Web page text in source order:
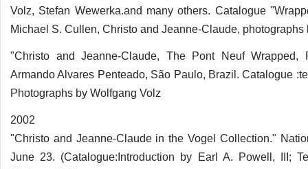
Volz, Stefan Wewerka.and many others. Catalogue
Michael S. Cullen, Christo and Jeanne-Claude,
"Christo and Jeanne-Claude, The Pont Neuf Wrapped,
Armando Alvares Penteado, São Paulo, Brazil. Catalogue
Photographs by Wolfgang Volz
2002
"Christo and Jeanne-Claude in the Vogel Collection."
June 23. (Catalogue:Introduction by Earl A. Powell, III;